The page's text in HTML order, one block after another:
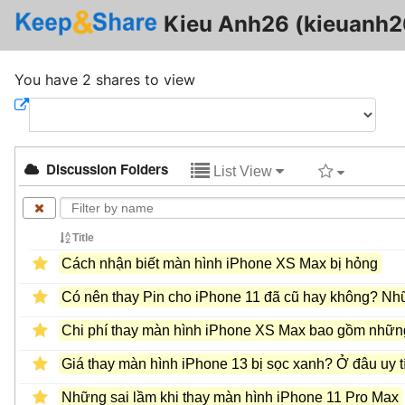
Kieu Anh26
You have 2 shares to view